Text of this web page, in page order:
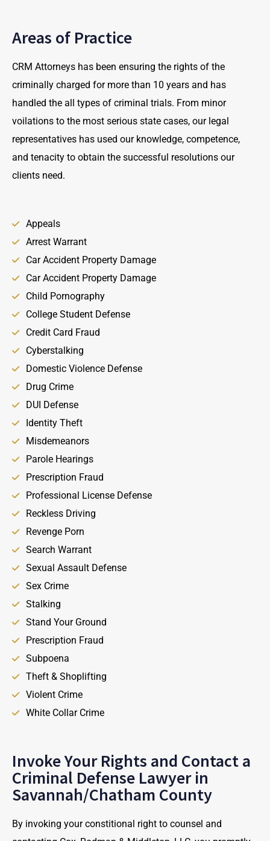
Areas of Practice
CRM Attorneys has been ensuring the rights of the
criminally charged for more than 10 years and has
handled the all types of criminal trials. From minor
voilations to the most serious state cases, our legal
representatives has used our knowledge, competence,
and tenacity to obtain the successful resolutions our
clients need.
Appeals
Arrest Warrant
Car Accident Property Damage
Car Accident Property Damage
Child Pornography
College Student Defense
Credit Card Fraud
Cyberstalking
Domestic Violence Defense
Drug Crime
DUI Defense
Identity Theft
Misdemeanors
Parole Hearings
Prescription Fraud
Professional License Defense
Reckless Driving
Revenge Porn
Search Warrant
Sexual Assault Defense
Sex Crime
Stalking
Stand Your Ground
Prescription Fraud
Subpoena
Theft & Shoplifting
Violent Crime
White Collar Crime
Invoke Your Rights and Contact a
Criminal Defense Lawyer in
Savannah/Chatham County
By invoking your constitional right to counsel and